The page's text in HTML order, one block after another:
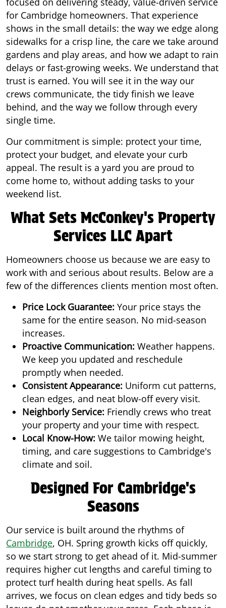
for Cambridge homeowners. That experience
shows in the small details: the way we edge along
sidewalks for a crisp line, the care we take around
gardens and play areas, and how we adapt to rain
delays or fast-growing weeks. We understand that
trust is earned. You will see it in the way our
crews communicate, the tidy finish we leave
behind, and the way we follow through every
single time.
Our commitment is simple: protect your time,
protect your budget, and elevate your curb
appeal. The result is a yard you are proud to
come home to, without adding tasks to your
weekend list.
What Sets McConkey's Property
Services LLC Apart
Homeowners choose us because we are easy to
work with and serious about results. Below are a
few of the differences clients mention most often.
Price Lock Guarantee: Your price stays the
same for the entire season. No mid-season
increases.
Proactive Communication: Weather happens.
We keep you updated and reschedule
promptly when needed.
Consistent Appearance: Uniform cut patterns,
clean edges, and neat blow-off every visit.
Neighborly Service: Friendly crews who treat
your property and your time with respect.
Local Know-How: We tailor mowing height,
timing, and care suggestions to Cambridge's
climate and soil.
Designed For Cambridge's
Seasons
Our service is built around the rhythms of
Cambridge, OH. Spring growth kicks off quickly,
so we start strong to get ahead of it. Mid-summer
requires higher cut lengths and careful timing to
protect turf health during heat spells. As fall
arrives, we focus on clean edges and tidy beds so